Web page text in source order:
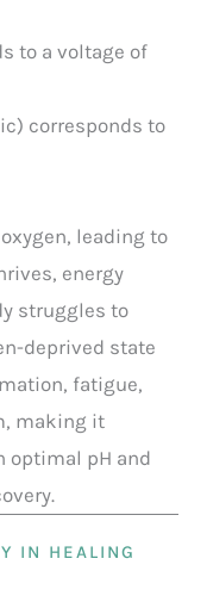
to a voltage of
corresponds to
leading to
energy
struggles to
deprived state
fatigue,
making it
optimal pH and
IN HEALING